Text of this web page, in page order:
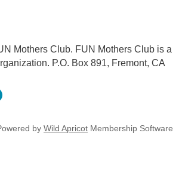
Mothers Club. FUN Mothers Club is a
P.O. Box 891, Fremont, CA
by Wild Apricot Membership Software